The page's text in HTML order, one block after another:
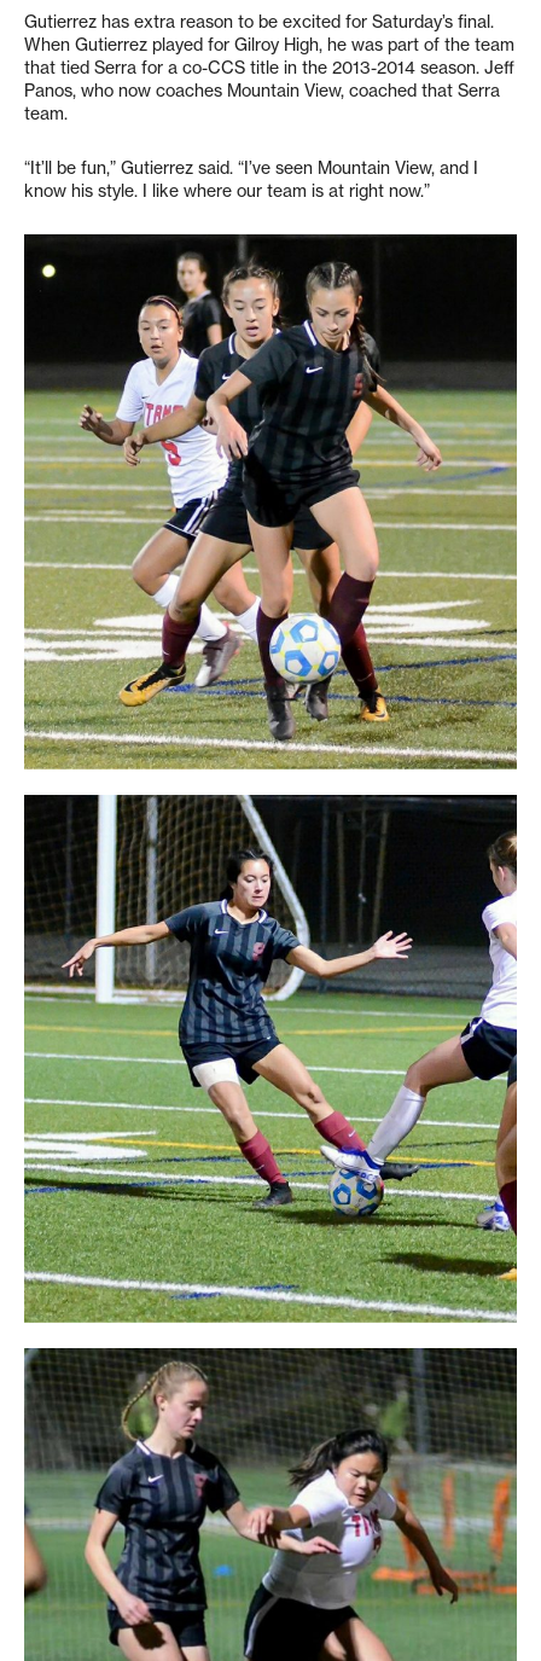
Gutierrez has extra reason to be excited for Saturday’s final.
When Gutierrez played for Gilroy High, he was part of the team
that tied Serra for a co-CCS title in the 2013-2014 season. Jeff
Panos, who now coaches Mountain View, coached that Serra
team.
“It’ll be fun,” Gutierrez said. “I’ve seen Mountain View, and I
know his style. I like where our team is at right now.”